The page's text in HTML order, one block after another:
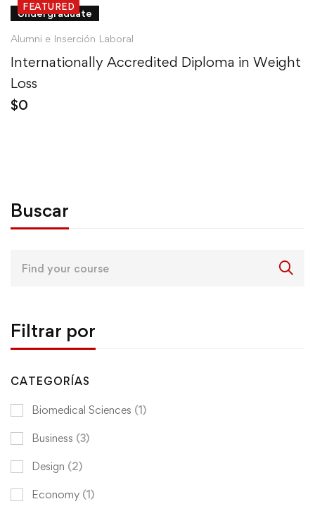
FEATURED
Undergraduate
Alumni e Inserción Laboral
Internationally Accredited Diploma in Weight
Loss
$0
Buscar
Filtrar por
CATEGORÍAS
Biomedical Sciences (1)
Business (3)
Design (2)
Economy (1)